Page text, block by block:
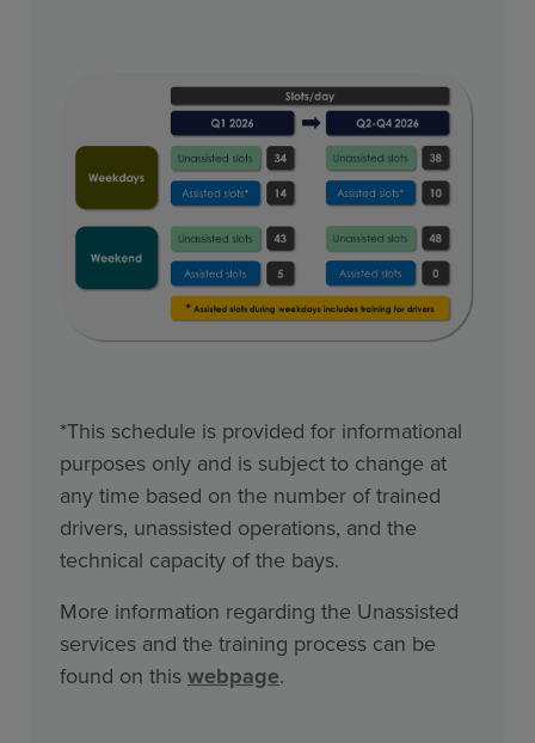
*This schedule is provided for informational
purposes only and is subject to change at
any time based on the number of trained
drivers, unassisted operations, and the
technical capacity of the bays.
More information regarding the Unassisted
services and the training process can be
found on this webpage.